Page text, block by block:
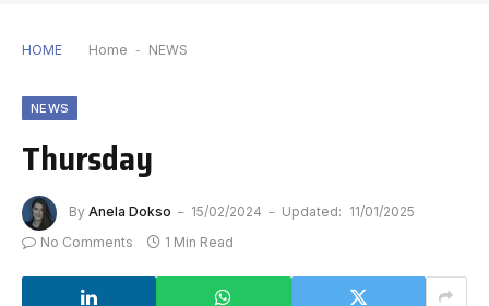
HOME Home - NEWS
NEWS
Thursday
By Anela Dokso 15/02/2024 Updated: 11/01/2025
No Comments
1 Min Read